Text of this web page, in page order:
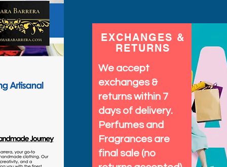
EXCHANGES &
RETURNS
We accept
exchanges &
returns within 7
days of delivery.
Perfumes and
Fragrances are
final sale (no